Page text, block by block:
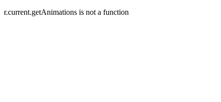
r.current.getAnimations is not a function